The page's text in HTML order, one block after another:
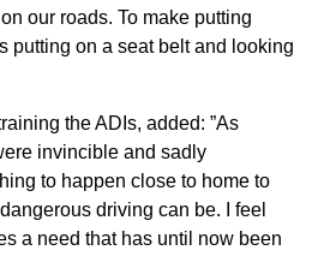
our roads. To make putting
putting on a seat belt and looking
the ADIs, added: ”As
invincible and sadly
to happen close to home to
driving can be. I feel
a need that has until now been